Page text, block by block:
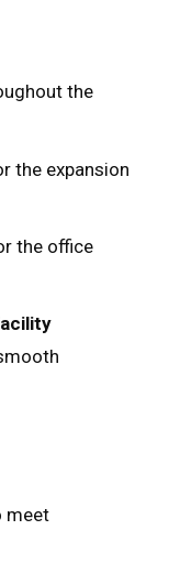
the
the expansion
the office
meet